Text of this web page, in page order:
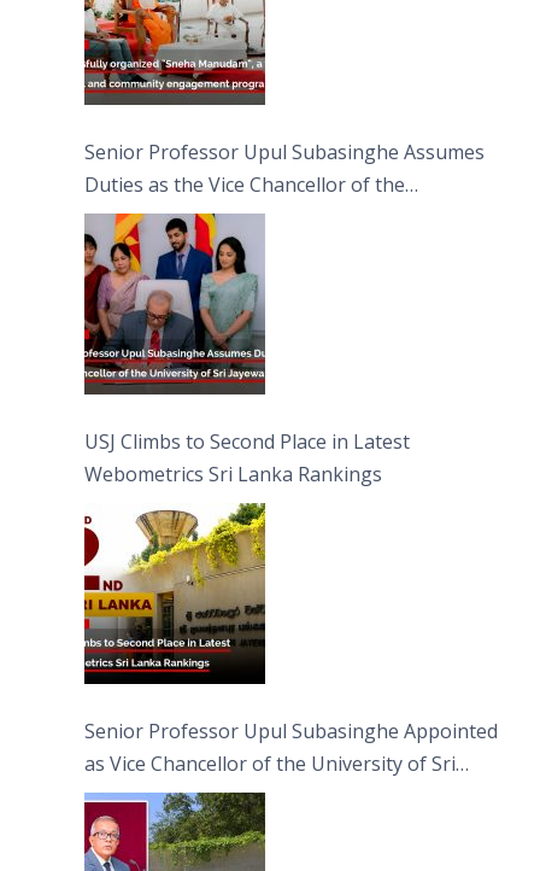
Senior Professor Upul Subasinghe Assumes
Duties as the Vice Chancellor of the
University of Sri Jayewardenepura
USJ Climbs to Second Place in Latest
Webometrics Sri Lanka Rankings
Senior Professor Upul Subasinghe Appointed
as Vice Chancellor of the University of Sri
Jayewardenepura